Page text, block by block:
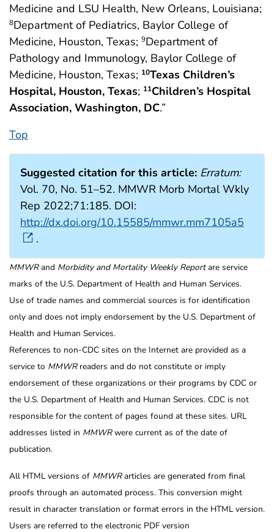
Medicine and LSU Health, New Orleans, Louisiana;
8Department of Pediatrics, Baylor College of
Medicine, Houston, Texas; 9Department of
Pathology and Immunology, Baylor College of
Medicine, Houston, Texas; 10Texas Children’s
Hospital, Houston, Texas; 11Children’s Hospital
Association, Washington, DC.”
Top
Suggested citation for this article: Erratum:
Vol. 70, No. 51–52. MMWR Morb Mortal Wkly
Rep 2022;71:185. DOI:
http://dx.doi.org/10.15585/mmwr.mm7105a5
.
MMWRand Morbidity and Mortality Weekly Reportare service
marks of the U.S. Department of Health and Human Services.
Use of trade names and commercial sources is for identification
only and does not imply endorsement by the U.S. Department of
Health and Human Services.
References to non-CDC sites on the Internet are provided as a
service to MMWRreaders and do not constitute or imply
endorsement of these organizations or their programs by CDC or
the U.S. Department of Health and Human Services. CDC is not
responsible for the content of pages found at these sites. URL
addresses listed in MMWRwere current as of the date of
publication.
All HTML versions of MMWRarticles are generated from final
proofs through an automated process. This conversion might
result in character translation or format errors in the HTML version.
Users are referred to the electronic PDF version